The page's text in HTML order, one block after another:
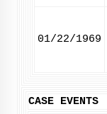
01/22/1969
CASE EVENTS